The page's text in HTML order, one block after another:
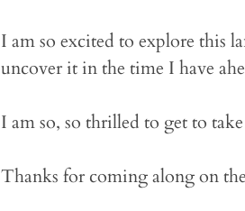
I am so excited to explore this
uncover it in the time I have
I am so, so thrilled to get to
Thanks for coming along on